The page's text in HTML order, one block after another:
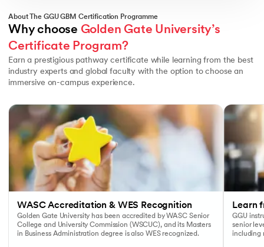
JavaScript, React, Node.js, TensorFlow, and more.
Industry Mentorship– Get guidance from leading AI and
full-stack development experts.
Career Acceleration– Benefit from resume-building
workshops, coding challenges, and job placement
assistance.
About The GGU GBM Certification Programme
Why choose Golden Gate University’s
Certificate Program?
Earn a prestigious pathway certificate while learning from the best
industry experts and global faculty with the option to choose an
immersive on-campus experience.
WASC Accreditation & WES Recognition
Golden Gate University has been accredited by WASC Senior
College and University Commission (WSCUC), and its Masters
in Business Administration degree is also WES recognized.
Learn
GGU
senior
including